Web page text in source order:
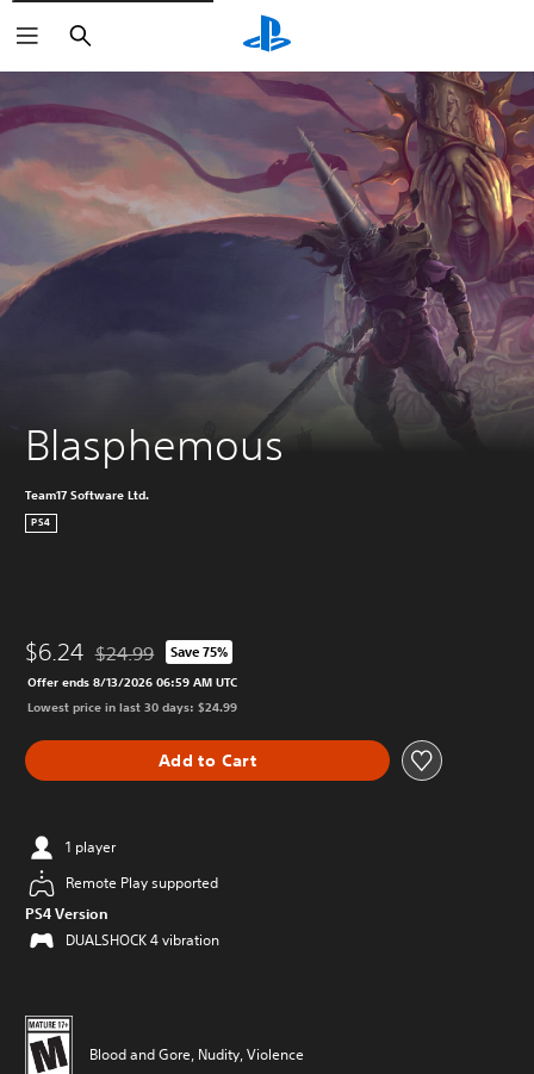
Search
Blasphemous
Team17 Software Ltd.
PS4
$6.24 Discounted from original price of $24.99
$24.99 Save 75%
Offer ends 8/13/2026 06:59 AM UTC
Lowest price in last 30 days: $24.99
Add to Cart
1 player
Remote Play supported
PS4 Version
DUALSHOCK 4 vibration
Blood and Gore, Nudity, Violence